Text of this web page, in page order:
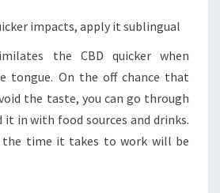
impacts, apply it sublingual
the CBD quicker when
tongue. On the off chance that
the taste, you can go through
it in with food sources and drinks.
the time it takes to work will be